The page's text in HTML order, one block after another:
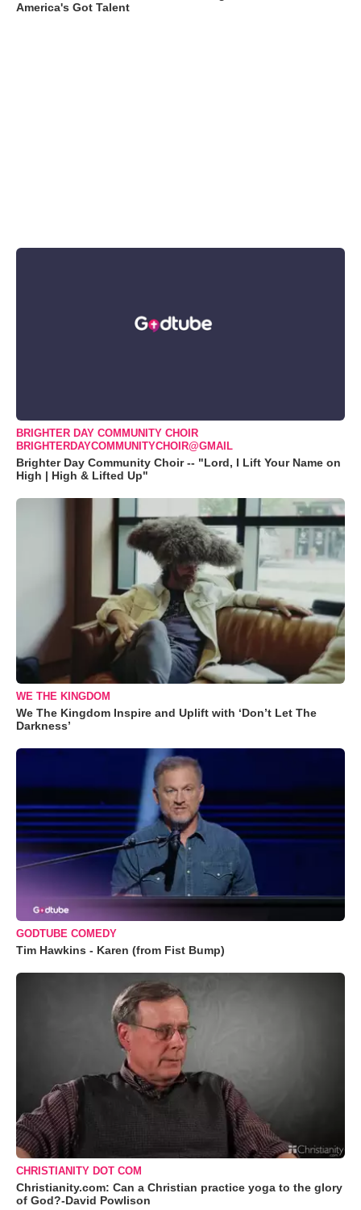
America's Got Talent
BRIGHTER DAY COMMUNITY CHOIR
BRIGHTERDAYCOMMUNITYCHOIR@GMAIL
Brighter Day Community Choir -- "Lord, I Lift Your Name on
High | High & Lifted Up"
WE THE KINGDOM
We The Kingdom Inspire and Uplift with ‘Don’t Let The
Darkness’
GODTUBE COMEDY
Tim Hawkins - Karen (from Fist Bump)
CHRISTIANITY DOT COM
Christianity.com: Can a Christian practice yoga to the glory
of God?-David Powlison